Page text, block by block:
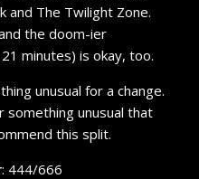
and The Twilight Zone.
the doom-ier
21 minutes) is okay, too.
unusual for a change.
something unusual that
this split.
: 444/666